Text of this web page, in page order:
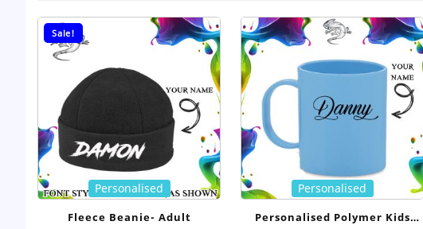
Sale!
Personalised
Fleece Beanie- Adult
Personalised
Personalised Polymer Kids